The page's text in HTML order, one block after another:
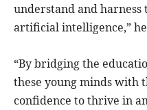
understand and
artificial intelligence,”
“By bridging the
these young minds with
confidence to thrive in